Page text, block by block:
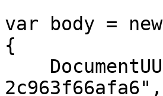
var body = new
{
2c963f66afa6",